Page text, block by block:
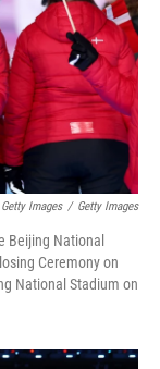
Images / Getty Images
Beijing National
Ceremony on
National Stadium on